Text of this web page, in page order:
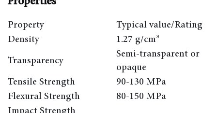
Property
Typical value/Rating
Density
1.27 g/cm³
Transparency
Semi-transparent or
opaque
Tensile Strength
90-130 MPa
Flexural Strength
80-150 MPa
Impact Strength